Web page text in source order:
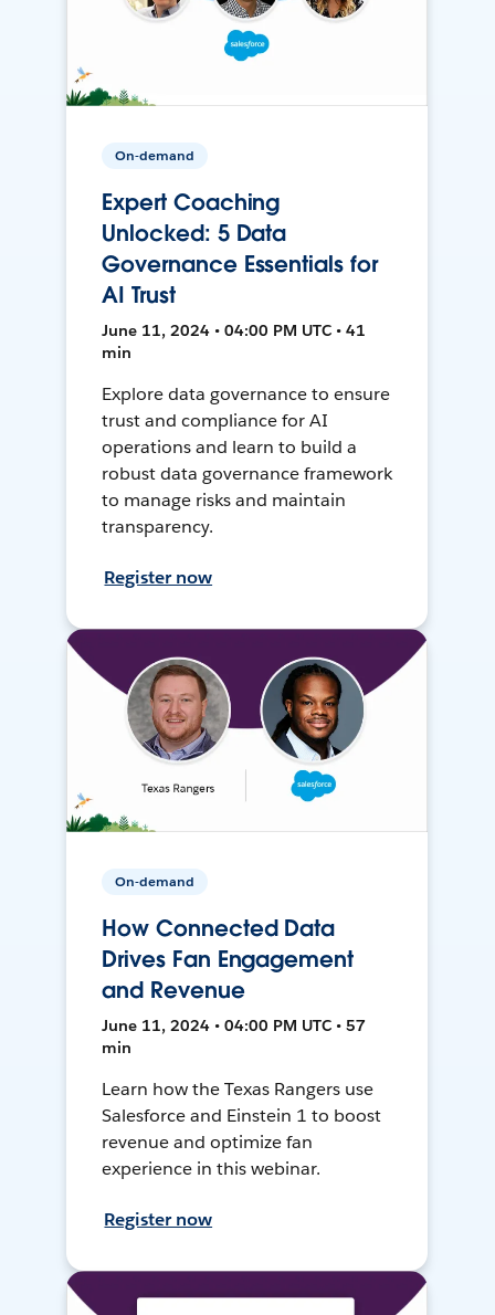
On-demand
Expert Coaching
Unlocked: 5 Data
Governance Essentials for
AI Trust
June 11, 2024 • 04:00 PM UTC • 41
min
Explore data governance to ensure
trust and compliance for AI
operations and learn to build a
robust data governance framework
to manage risks and maintain
transparency.
Register now
On-demand
How Connected Data
Drives Fan Engagement
and Revenue
June 11, 2024 • 04:00 PM UTC • 57
min
Learn how the Texas Rangers use
Salesforce and Einstein 1 to boost
revenue and optimize fan
experience in this webinar.
Register now